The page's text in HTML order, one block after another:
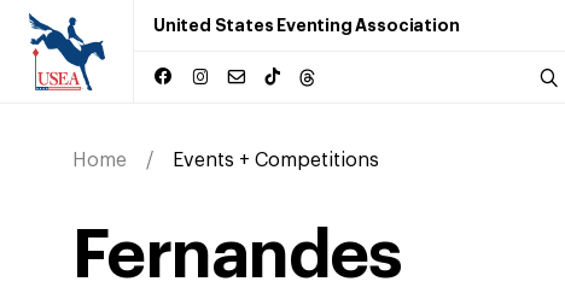
United States Eventing Association
Home Events + Competitions
Fernandes